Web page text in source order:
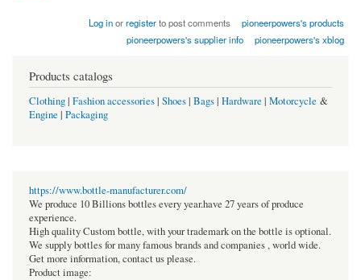
Log inorregisterto post comments
pioneerpowers's products
pioneerpowers's supplier info
pioneerpowers's xblog
Products catalogs
Clothing| Fashion accessories| Shoes| Bags| Hardware | Motorcycle &
Engine | Packaging
https://www.bottle-manufacturer.com/
We produce 10 Billions bottles every year.have 27 years of produce
experience.
High quality Custom bottle, with your trademark on the bottle is optional.
We supply bottles for many famous brands and companies , world wide.
Get more information, contact us please.
Product image: